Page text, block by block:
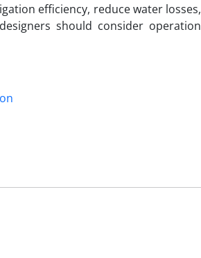
efficiency, reduce water losses,
should consider operation